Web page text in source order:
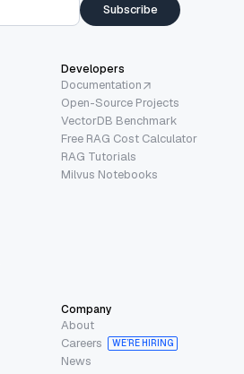
Subscribe
Developers
Documentation
Open-Source Projects
VectorDB Benchmark
Free RAG Cost Calculator
RAG Tutorials
Milvus Notebooks
Company
About
Careers
WE’RE HIRING
News